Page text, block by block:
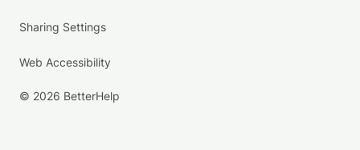
Sharing Settings
Web Accessibility
© 2026 BetterHelp